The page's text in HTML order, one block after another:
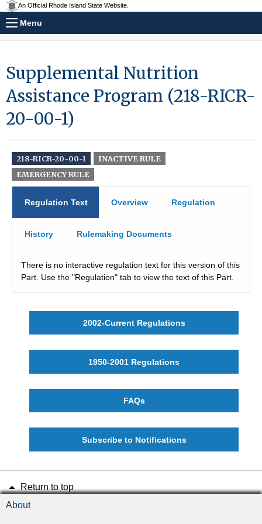
An Official Rhode Island State Website.
Menu
Supplemental Nutrition
Assistance Program (218-RICR-
20-00-1)
218-RICR-20-00-1
INACTIVE RULE
EMERGENCY RULE
Regulation Text Overview Regulation
History Rulemaking Documents
There is no interactive regulation text for this version of this
Part. Use the "Regulation" tab to view the text of this Part.
2002-Current Regulations
1950-2001 Regulations
FAQs
Subscribe to Notifications
Return to top
About